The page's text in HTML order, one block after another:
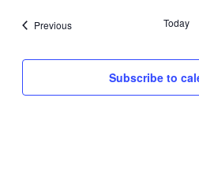
PreviousEvents Today
Subscribe to